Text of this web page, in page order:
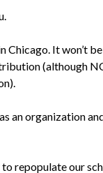
Chicago. It won’t
(although
an organization
repopulate our